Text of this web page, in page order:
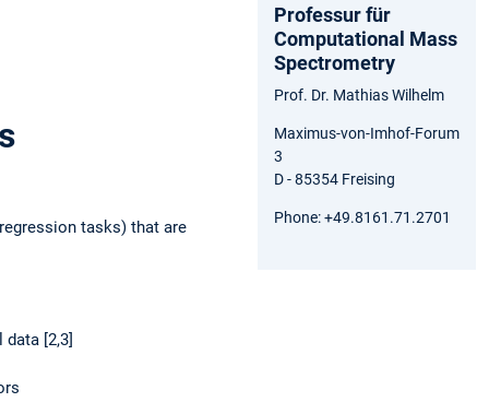
tasks) that are
[2,3]
Professur für
Computational Mass
Spectrometry
Prof. Dr. Mathias Wilhelm
Maximus-von-Imhof-Forum
3
D - 85354 Freising
Phone: +49.8161.71.2701